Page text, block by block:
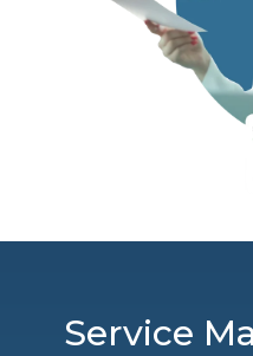
Service